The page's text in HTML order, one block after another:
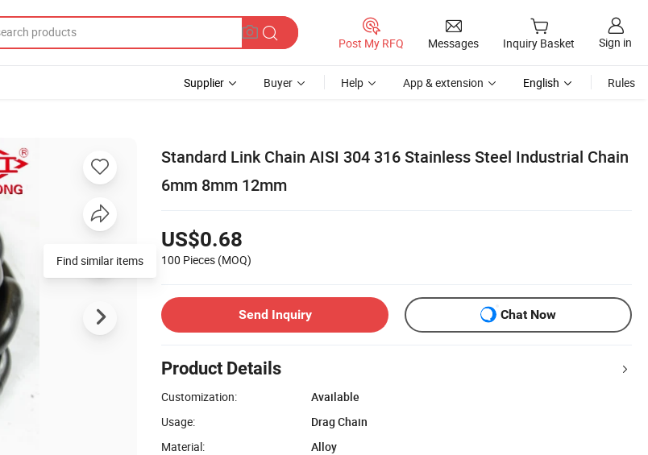
Post My RFQ Messages Inquiry Basket Sign in
Supplier Buyer Help App & extension English Rules
Standard Link Chain AISI 304 316 Stainless Steel Industrial Chain
6mm 8mm 12mm
US$0.68
100 Pieces (MOQ)
Send Inquiry Chat Now
Product Details
Customization:
Available
Usage:
Drag Chain
Material:
Alloy
Find similar items